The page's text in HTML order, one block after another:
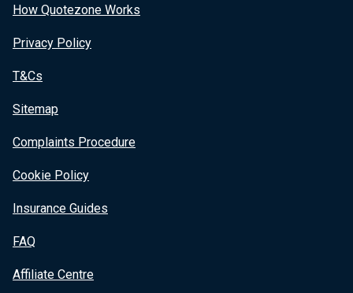
How Quotezone Works
Privacy Policy
T&Cs
Sitemap
Complaints Procedure
Cookie Policy
Insurance Guides
FAQ
Affiliate Centre